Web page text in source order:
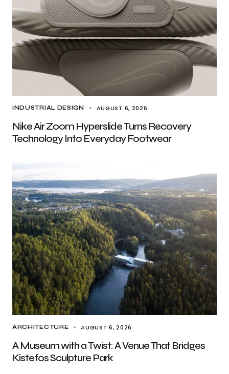
INDUSTRIAL DESIGN AUGUST 6, 2026
Nike Air Zoom Hyperslide Turns Recovery
Technology Into Everyday Footwear
ARCHITECTURE AUGUST 6, 2026
A Museum with a Twist: A Venue That Bridges
Kistefos Sculpture Park